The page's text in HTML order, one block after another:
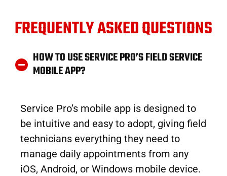
FREQUENTLY ASKED QUESTIONS
HOW TO USE SERVICE PRO’S FIELD SERVICE
MOBILE APP?
Service Pro’s mobile app is designed to
be intuitive and easy to adopt, giving field
technicians everything they need to
manage daily appointments from any
iOS, Android, or Windows mobile device.